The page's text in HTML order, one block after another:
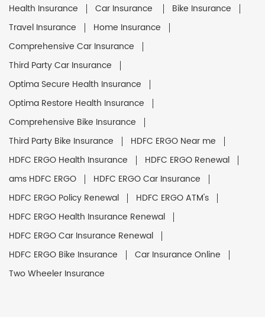
Health Insurance Car Insurance
Bike Insurance
Travel Insurance
Home Insurance
Comprehensive Car Insurance
Third Party Car Insurance
Optima Secure Health Insurance
Optima Restore Health Insurance
Comprehensive Bike Insurance
Third Party Bike Insurance
HDFC ERGO Near me
HDFC ERGO Health Insurance
HDFC ERGO Renewal
ams HDFC ERGO
HDFC ERGO Car Insurance
HDFC ERGO Policy Renewal
HDFC ERGO ATM's
HDFC ERGO Health Insurance Renewal
HDFC ERGO Car Insurance Renewal
HDFC ERGO Bike Insurance
Car Insurance Online
Two Wheeler Insurance